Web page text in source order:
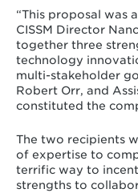
“This proposal was
CISSM Director
together three
technology
multi-stakeholder
Robert Orr, and
constituted the
The two recipients
of expertise to
terrific way to
strengths to